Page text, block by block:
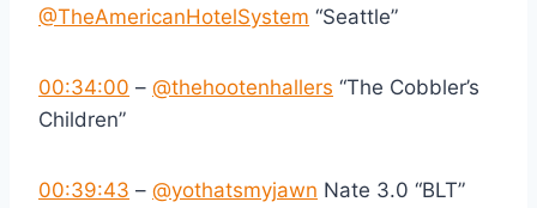
‪@TheAmericanHotelSystem‬ “Seattle”
00:34:00 – ‪@thehootenhallers‬ “The Cobbler’s
Children”
00:39:43 – ‪@yothatsmyjawn‬ Nate 3.0 “BLT”